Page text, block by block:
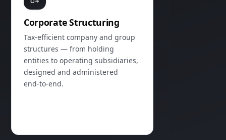
Corporate Structuring
Tax‑efficient company and group
structures — from holding
entities to operating subsidiaries,
designed and administered
end‑to‑end.